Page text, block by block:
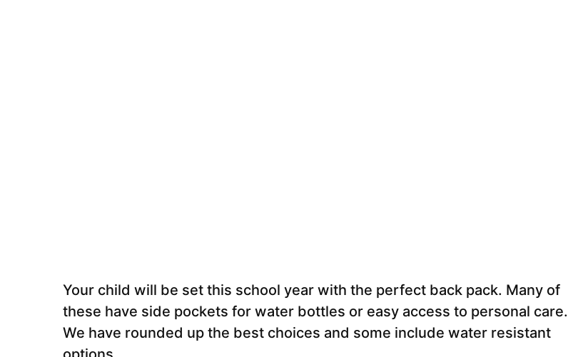
Your child will be set this school year with the perfect back pack. Many of
these have side pockets for water bottles or easy access to personal care.
We have rounded up the best choices and some include water resistant